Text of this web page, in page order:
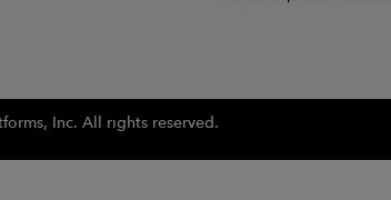
Inc. All rights reserved.